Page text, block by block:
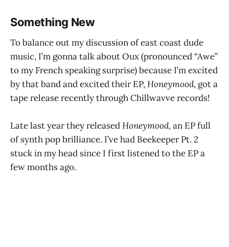
Something New
To balance out my discussion of east coast dude
music, I’m gonna talk about Oux (pronounced “Awe”
to my French speaking surprise) because I’m excited
by that band and excited their EP,Honeymood, got a
tape release recently through Chillwavve records!
Late last year they releasedHoneymood, an EP full
of synth pop brilliance. I’ve had Beekeeper Pt. 2
stuck in my head since I first listened to the EP a
few months ago.